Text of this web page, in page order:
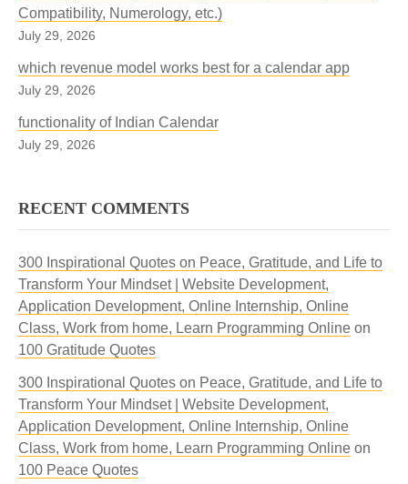
Compatibility, Numerology, etc.)
July 29, 2026
which revenue model works best for a calendar app
July 29, 2026
functionality of Indian Calendar
July 29, 2026
RECENT COMMENTS
300 Inspirational Quotes on Peace, Gratitude, and Life to
Transform Your Mindset | Website Development,
Application Development, Online Internship, Online
Class, Work from home, Learn Programming Online on
100 Gratitude Quotes
300 Inspirational Quotes on Peace, Gratitude, and Life to
Transform Your Mindset | Website Development,
Application Development, Online Internship, Online
Class, Work from home, Learn Programming Online on
100 Peace Quotes